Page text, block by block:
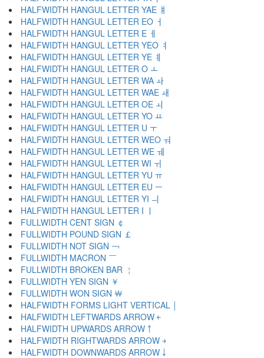
HALFWIDTH HANGUL LETTER YAE ￅ
HALFWIDTH HANGUL LETTER EO ￆ
HALFWIDTH HANGUL LETTER E ￇ
HALFWIDTH HANGUL LETTER YEO ￊ
HALFWIDTH HANGUL LETTER YE ￋ
HALFWIDTH HANGUL LETTER O ￌ
HALFWIDTH HANGUL LETTER WA ￍ
HALFWIDTH HANGUL LETTER WAE ￎ
HALFWIDTH HANGUL LETTER OE ￏ
HALFWIDTH HANGUL LETTER YO ￒ
HALFWIDTH HANGUL LETTER U ￓ
HALFWIDTH HANGUL LETTER WEO ￔ
HALFWIDTH HANGUL LETTER WE ￕ
HALFWIDTH HANGUL LETTER WI ￖ
HALFWIDTH HANGUL LETTER YU ￗ
HALFWIDTH HANGUL LETTER EU ￚ
HALFWIDTH HANGUL LETTER YI ￛ
HALFWIDTH HANGUL LETTER I ￜ
FULLWIDTH CENT SIGN ￠
FULLWIDTH POUND SIGN ￡
FULLWIDTH NOT SIGN ￢
FULLWIDTH MACRON ￣
FULLWIDTH BROKEN BAR ￤
FULLWIDTH YEN SIGN ￥
FULLWIDTH WON SIGN ￦
HALFWIDTH FORMS LIGHT VERTICAL ￨
HALFWIDTH LEFTWARDS ARROW ￩
HALFWIDTH UPWARDS ARROW ￪
HALFWIDTH RIGHTWARDS ARROW ￫
HALFWIDTH DOWNWARDS ARROW ￬